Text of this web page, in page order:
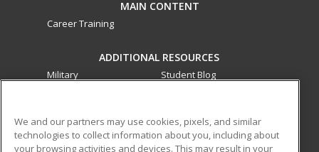
MAIN CONTENT
Career Training
ADDITIONAL RESOURCES
Military
Student Blog
ed2go partners with this academic institution to provide
We and our partners may use cookies, pixels, and similar
technologies to collect information about you, including about
your browsing activities and devices. This may result in your